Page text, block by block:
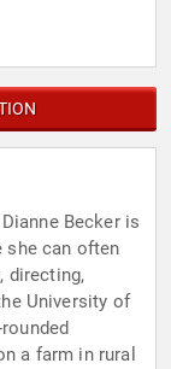
Becker is
she can often
directing,
University of
a farm in rural